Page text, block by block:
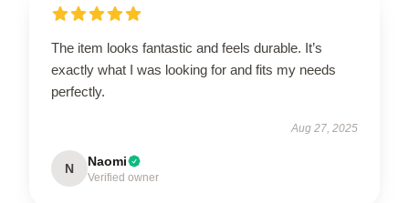
The item looks fantastic and feels durable. It’s
exactly what I was looking for and fits my needs
perfectly.
Aug 27, 2025
N Naomi
Verified owner